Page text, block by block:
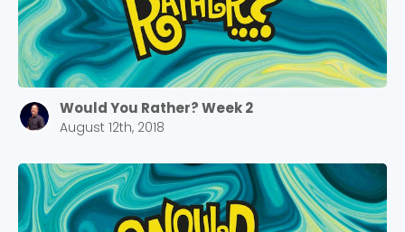
Would You Rather? Week 2
August 12th, 2018